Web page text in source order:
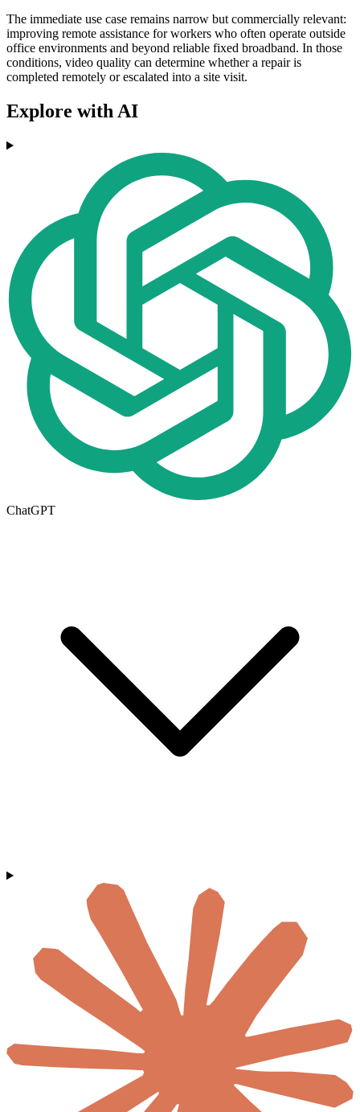
The immediate use case remains narrow but commercially relevant:
improving remote assistance for workers who often operate outside
office environments and beyond reliable fixed broadband. In those
conditions, video quality can determine whether a repair is
completed remotely or escalated into a site visit.
Explore with AI
ChatGPT